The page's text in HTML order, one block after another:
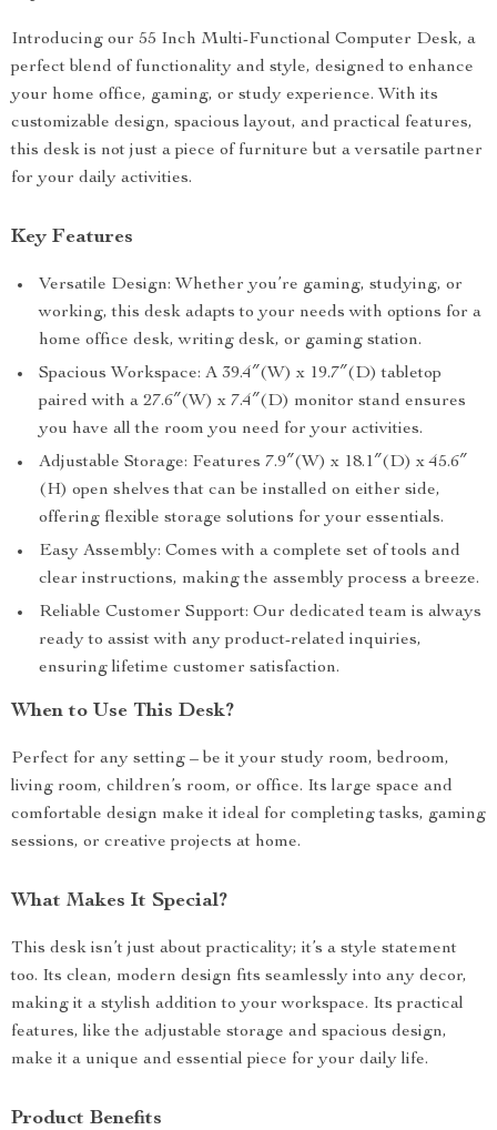
Introducing our 55 Inch Multi-Functional Computer Desk, a
perfect blend of functionality and style, designed to enhance
your home office, gaming, or study experience. With its
customizable design, spacious layout, and practical features,
this desk is not just a piece of furniture but a versatile partner
for your daily activities.
Key Features
Versatile Design: Whether you’re gaming, studying, or
working, this desk adapts to your needs with options for a
home office desk, writing desk, or gaming station.
Spacious Workspace: A 39.4″(W) x 19.7″(D) tabletop
paired with a 27.6″(W) x 7.4″(D) monitor stand ensures
you have all the room you need for your activities.
Adjustable Storage: Features 7.9″(W) x 18.1″(D) x 45.6″
(H) open shelves that can be installed on either side,
offering flexible storage solutions for your essentials.
Easy Assembly: Comes with a complete set of tools and
clear instructions, making the assembly process a breeze.
Reliable Customer Support: Our dedicated team is always
ready to assist with any product-related inquiries,
ensuring lifetime customer satisfaction.
When to Use This Desk?
Perfect for any setting – be it your study room, bedroom,
living room, children’s room, or office. Its large space and
comfortable design make it ideal for completing tasks, gaming
sessions, or creative projects at home.
What Makes It Special?
This desk isn’t just about practicality; it’s a style statement
too. Its clean, modern design fits seamlessly into any decor,
making it a stylish addition to your workspace. Its practical
features, like the adjustable storage and spacious design,
make it a unique and essential piece for your daily life.
Product Benefits